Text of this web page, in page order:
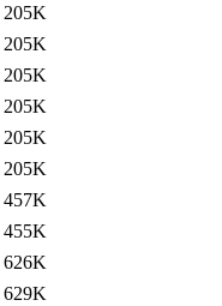
205K
205K
205K
205K
205K
205K
457K
455K
626K
629K